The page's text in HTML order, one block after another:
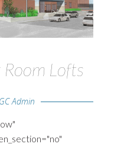
Room Lofts
Admin